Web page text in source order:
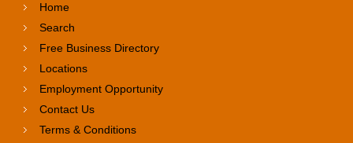
Home
Search
Free Business Directory
Locations
Employment Opportunity
Contact Us
Terms & Conditions